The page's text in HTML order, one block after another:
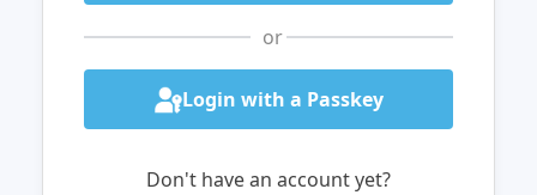
or
Login with a Passkey
Don't have an account yet?